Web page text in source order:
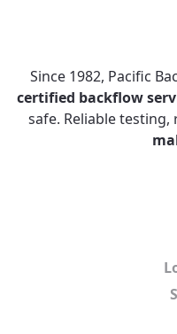
Since 1982, Pacific
certified backflow
safe. Reliable